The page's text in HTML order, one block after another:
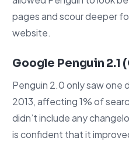
pages and scour deeper
website.
Google Penguin 2.1
Penguin 2.0 only saw one
2013, affecting 1% of
didn’t include any
is confident that it